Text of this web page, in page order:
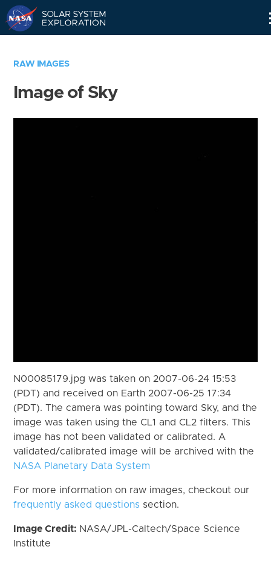
RAW IMAGES
Image of Sky
N00085179.jpg was taken on 2007-06-24 15:53
(PDT) and received on Earth 2007-06-25 17:34
(PDT). The camera was pointing toward Sky, and the
image was taken using the CL1 and CL2 filters. This
image has not been validated or calibrated. A
validated/calibrated image will be archived with the
NASA Planetary Data System
For more information on raw images, checkout our
frequently asked questions section.
Image Credit: NASA/JPL-Caltech/Space Science
Institute